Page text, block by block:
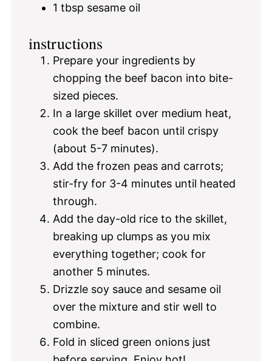
1 tbsp sesame oil
instructions
Prepare your ingredients by
chopping the beef bacon into bite-
sized pieces.
In a large skillet over medium heat,
cook the beef bacon until crispy
(about 5-7 minutes).
Add the frozen peas and carrots;
stir-fry for 3-4 minutes until heated
through.
Add the day-old rice to the skillet,
breaking up clumps as you mix
everything together; cook for
another 5 minutes.
Drizzle soy sauce and sesame oil
over the mixture and stir well to
combine.
Fold in sliced green onions just